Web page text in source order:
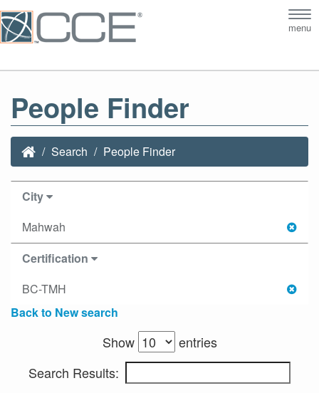
menu
People Finder
Search People Finder
City
Mahwah
Certification
BC-TMH
Back to New search
Show
entries
Search Results: